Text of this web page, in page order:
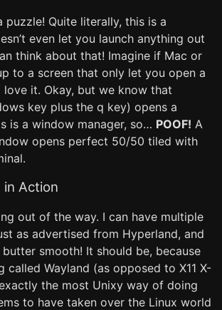
puzzle! Quite literally, this is a
even let you launch anything out
think about that! Imagine if Mac or
to a screen that only let you open a
love it. Okay, but we know that
key plus the q key) opens a
is a window manager, so… POOF! A
opens perfect 50/50 tiled with
in Action
out of the way. I can have multiple
as advertised from Hyperland, and
smooth! It should be, because
called Wayland (as opposed to X11 X-
the most Unixy way of doing
to have taken over the Linux world